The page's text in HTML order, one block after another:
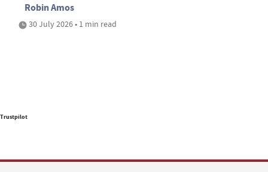
Robin Amos
30 July 2026 • 1 min read
Trustpilot